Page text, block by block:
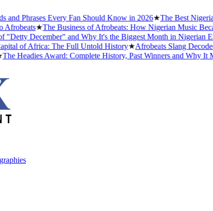
Phrases Every Fan Should Know in 2026★The Best Nigerian
★The Business of Afrobeats: How Nigerian Music
December" and Why It's the Biggest Month in Nigerian
of Africa: The Full Untold History★Afrobeats Slang Decoded:
Headies Award: Complete History, Past Winners and Why It